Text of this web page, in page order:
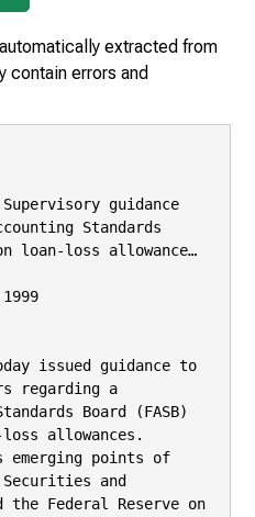
extracted from
contain errors and
guidance
Standards
loan-loss allowance…
issued guidance to
regarding a
Board (FASB)
allowances.
emerging points of
Securities and
the Federal Reserve on